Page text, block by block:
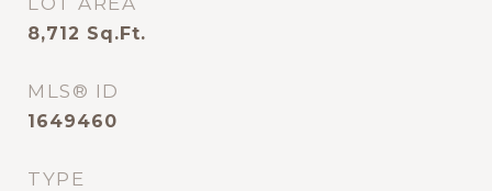
8,712 Sq.Ft.
MLS® ID
1649460
TYPE